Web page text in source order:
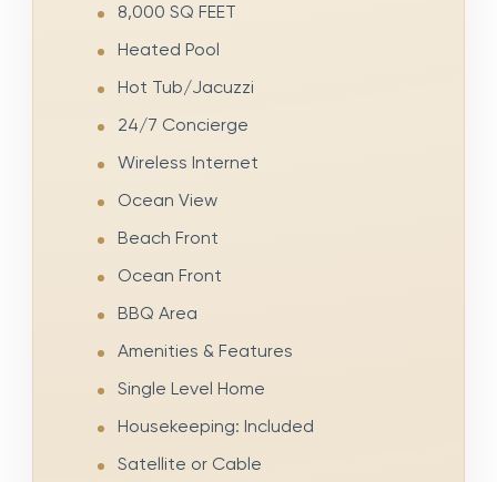
8,000 SQ FEET
Heated Pool
Hot Tub/Jacuzzi
24/7 Concierge
Wireless Internet
Ocean View
Beach Front
Ocean Front
BBQ Area
Amenities & Features
Single Level Home
Housekeeping: Included
Satellite or Cable